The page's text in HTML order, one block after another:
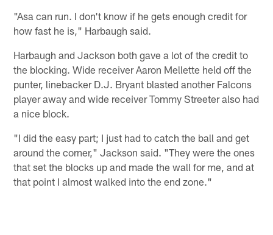
"Asa can run. I don't know if he gets enough credit for
how fast he is," Harbaugh said.
Harbaugh and Jackson both gave a lot of the credit to
the blocking. Wide receiver Aaron Mellette held off the
punter, linebacker D.J. Bryant blasted another Falcons
player away and wide receiver Tommy Streeter also had
a nice block.
"I did the easy part; I just had to catch the ball and get
around the corner," Jackson said. "They were the ones
that set the blocks up and made the wall for me, and at
that point I almost walked into the end zone."